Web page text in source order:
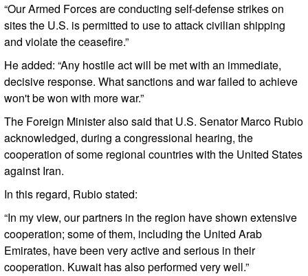
“Our Armed Forces are conducting self-defense strikes on
sites the U.S. is permitted to use to attack civilian shipping
and violate the ceasefire.”
He added: “Any hostile act will be met with an immediate,
decisive response. What sanctions and war failed to achieve
won't be won with more war.”
The Foreign Minister also said that U.S. Senator Marco Rubio
acknowledged, during a congressional hearing, the
cooperation of some regional countries with the United States
against Iran.
In this regard, Rubio stated:
“In my view, our partners in the region have shown extensive
cooperation; some of them, including the United Arab
Emirates, have been very active and serious in their
cooperation. Kuwait has also performed very well.”